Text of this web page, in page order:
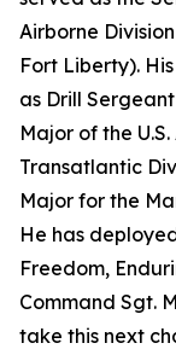
Airborne
Fort Liberty).
as Drill
Major of the
Transatlantic
Major for the
He has
Freedom,
Command Sgt.
take this next